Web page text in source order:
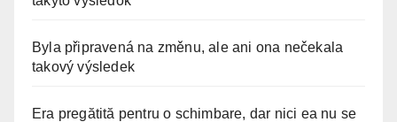
Byla připravená na změnu, ale ani ona nečekala
takový výsledek
Era pregătită pentru o schimbare, dar nici ea nu se